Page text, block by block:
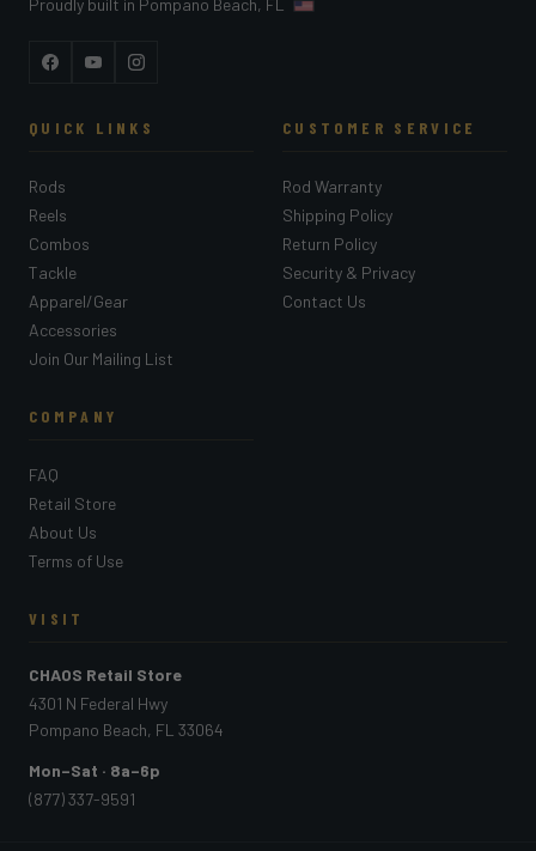
FacebookYouTubeInstagram
QUICK LINKS
Rods
Reels
Combos
Tackle
Apparel/Gear
Accessories
Join Our Mailing List
CUSTOMER SERVICE
Rod Warranty
Shipping Policy
Return Policy
Security & Privacy
Contact Us
COMPANY
FAQ
Retail Store
About Us
Terms of Use
VISIT
CHAOS Retail Store
4301 N Federal Hwy
Pompano Beach, FL 33064
Mon–Sat · 8a–6p
(877) 337-9591